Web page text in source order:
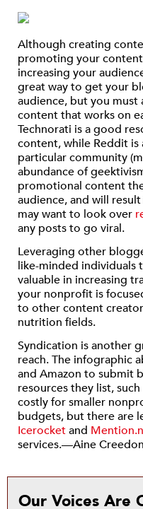
Although creating
promoting your
increasing your
great way to get your
audience, but you must
content that works on
Technorati is a good
content, while Reddit is
particular community
abundance of
promotional content
audience, and will
may want to look over
any posts to go viral.
Leveraging other
like-minded individuals
valuable in increasing
your nonprofit is
to other content
nutrition fields.
Syndication is another
reach. The infographic
and Amazon to submit
resources they list,
costly for smaller
budgets, but there are
Icerocketand
services.—Aine Creedon
Our Voices Are